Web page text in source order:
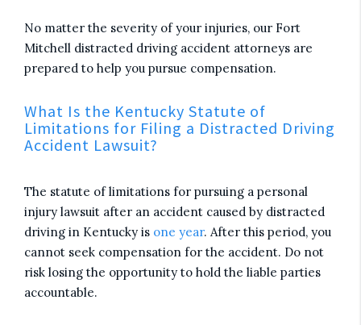
No matter the severity of your injuries, our Fort
Mitchell distracted driving accident attorneys are
prepared to help you pursue compensation.
What Is the Kentucky Statute of
Limitations for Filing a Distracted Driving
Accident Lawsuit?
The statute of limitations for pursuing a personal
injury lawsuit after an accident caused by distracted
driving in Kentucky is one year. After this period, you
cannot seek compensation for the accident. Do not
risk losing the opportunity to hold the liable parties
accountable.